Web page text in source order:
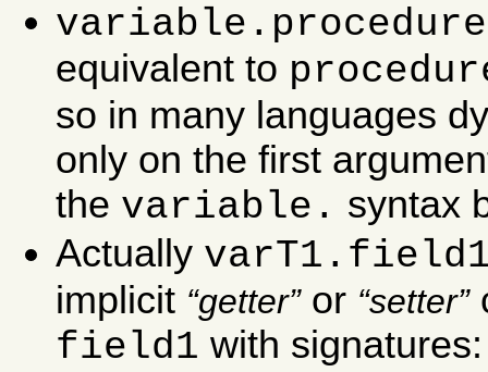
equivalent to
so in many languages
only on the first
the variable. syntax
Actually
implicit getter or setter
field1 with signatures: